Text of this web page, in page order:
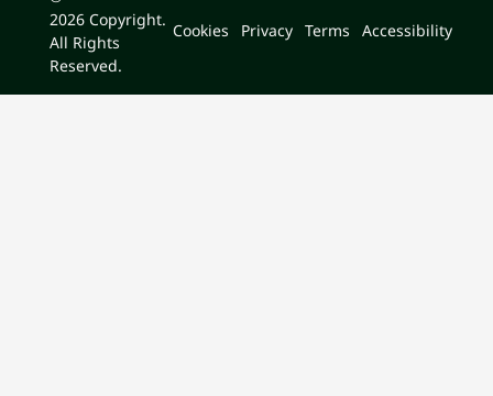
2026Copyright.
All Rights
Reserved.
Cookies Privacy Terms Accessibility